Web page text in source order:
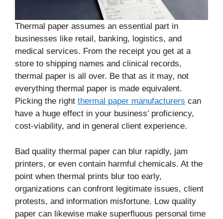
Thermal paper assumes an essential part in
businesses like retail, banking, logistics, and
medical services. From the receipt you get at a
store to shipping names and clinical records,
thermal paper is all over. Be that as it may, not
everything thermal paper is made equivalent.
Picking the right thermal paper manufacturers can
have a huge effect in your business’ proficiency,
cost-viability, and in general client experience.
Bad quality thermal paper can blur rapidly, jam
printers, or even contain harmful chemicals. At the
point when thermal prints blur too early,
organizations can confront legitimate issues, client
protests, and information misfortune. Low quality
paper can likewise make superfluous personal time